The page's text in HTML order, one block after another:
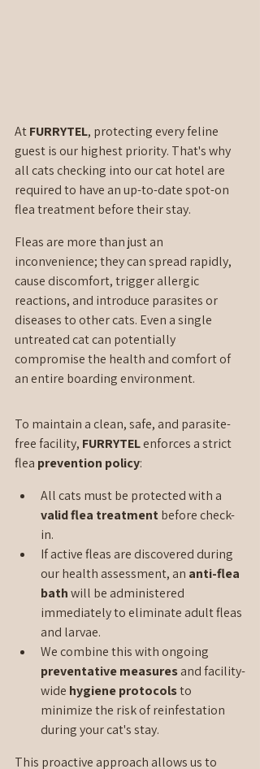
At FURRYTEL, protecting every feline
guest is our highest priority. That's why
all cats checking into our cat hotel are
required to have an up-to-date spot-on
flea treatment before their stay.
Fleas are more than just an
inconvenience; they can spread rapidly,
cause discomfort, trigger allergic
reactions, and introduce parasites or
diseases to other cats. Even a single
untreated cat can potentially
compromise the health and comfort of
an entire boarding environment.
To maintain a clean, safe, and parasite-
free facility, FURRYTEL enforces a strict
flea prevention policy:
All cats must be protected with a
valid flea treatment before check-
in.
If active fleas are discovered during
our health assessment, an anti-flea
bath will be administered
immediately to eliminate adult fleas
and larvae.
We combine this with ongoing
preventative measures and facility-
wide hygiene protocols to
minimize the risk of reinfestation
during your cat's stay.
This proactive approach allows us to